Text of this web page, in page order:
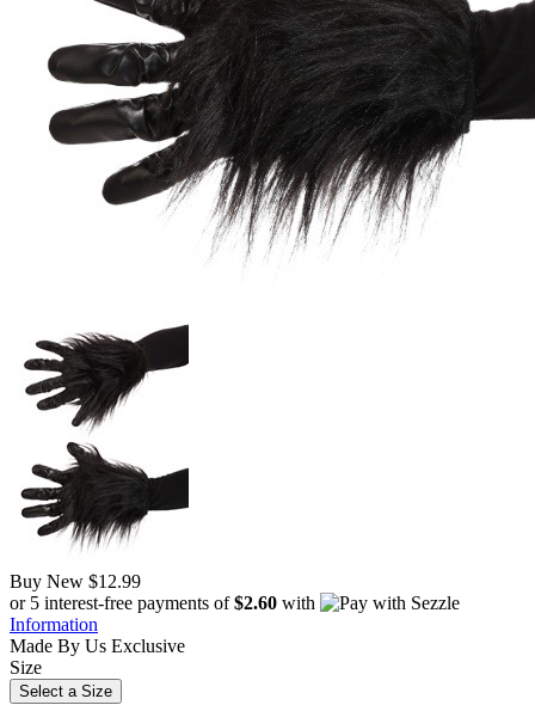
Buy New $12.99
or 5 interest-free payments of$2.60 with
Information
Made By Us Exclusive
Size
Select a Size